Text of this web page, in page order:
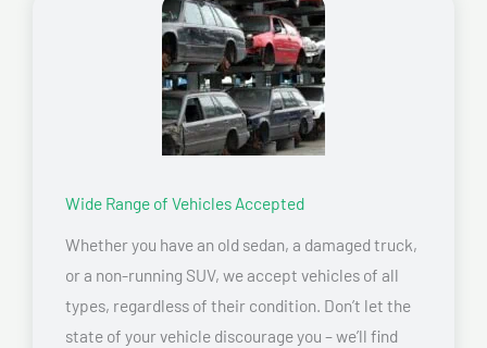
Wide Range of Vehicles Accepted
Whether you have an old sedan, a damaged truck,
or a non-running SUV, we accept vehicles of all
types, regardless of their condition. Don’t let the
state of your vehicle discourage you – we’ll find